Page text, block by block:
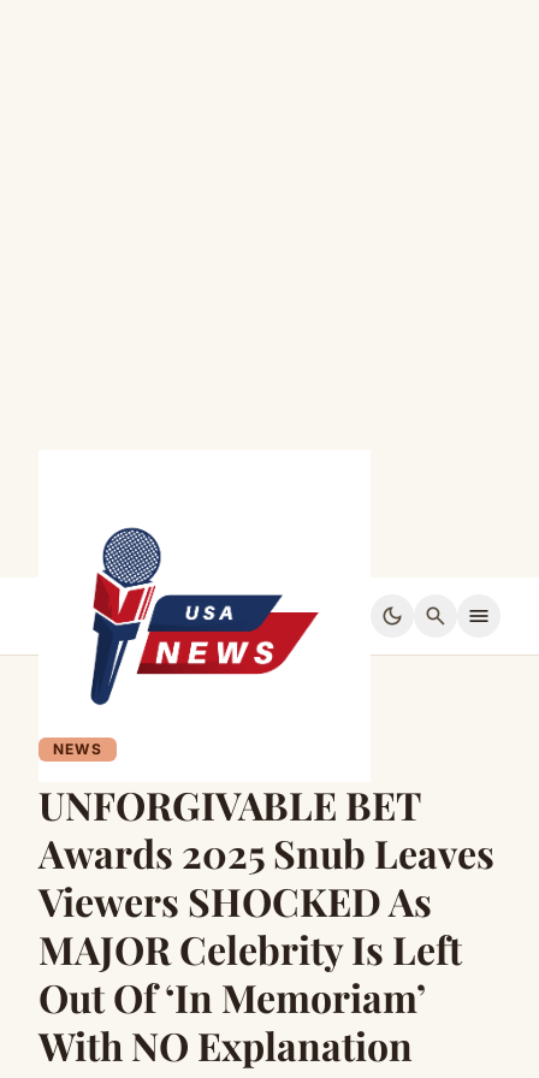
dark_mode search menu
NEWS
UNFORGIVABLE BET
Awards 2025 Snub Leaves
Viewers SHOCKED As
MAJOR Celebrity Is Left
Out Of ‘In Memoriam’
With NO Explanation